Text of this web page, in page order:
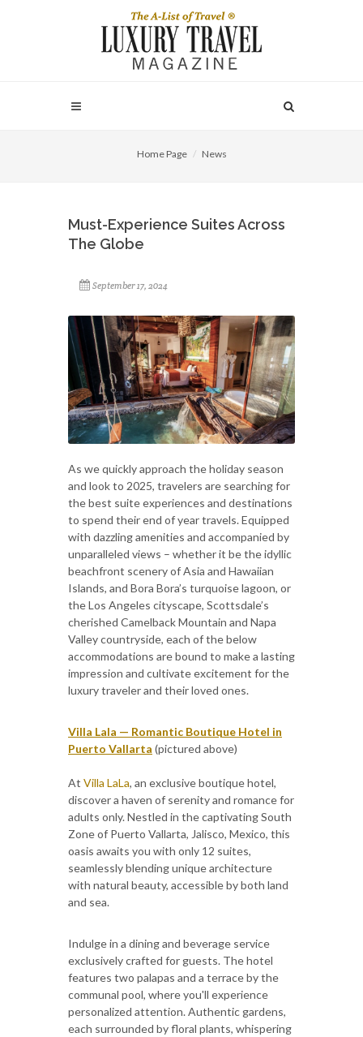
Home Page News
Must-Experience Suites Across
The Globe
September 17, 2024
As we quickly approach the holiday season
and look to 2025, travelers are searching for
the best suite experiences and destinations
to spend their end of year travels. Equipped
with dazzling amenities and accompanied by
unparalleled views – whether it be the idyllic
beachfront scenery of Asia and Hawaiian
Islands, and Bora Bora’s turquoise lagoon, or
the Los Angeles cityscape, Scottsdale’s
cherished Camelback Mountain and Napa
Valley countryside, each of the below
accommodations are bound to make a lasting
impression and cultivate excitement for the
luxury traveler and their loved ones.
Villa Lala — Romantic Boutique Hotel in
Puerto Vallarta (pictured above)
At Villa LaLa, an exclusive boutique hotel,
discover a haven of serenity and romance for
adults only. Nestled in the captivating South
Zone of Puerto Vallarta, Jalisco, Mexico, this
oasis awaits you with only 12 suites,
seamlessly blending unique architecture
with natural beauty, accessible by both land
and sea.
Indulge in a dining and beverage service
exclusively crafted for guests. The hotel
features two palapas and a terrace by the
communal pool, where you'll experience
personalized attention. Authentic gardens,
each surrounded by floral plants, whispering